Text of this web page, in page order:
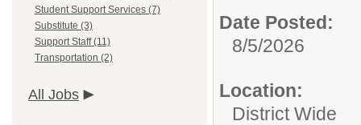
Student Support Services (7)
Substitute (3)
Support Staff (11)
Transportation (2)
All Jobs
Date Posted:
8/5/2026
Location:
District Wide